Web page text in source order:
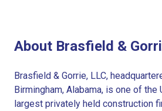
About Brasfield &
Brasfield & Gorrie, LLC,
Birmingham, Alabama, is one of the
largest privately held construction